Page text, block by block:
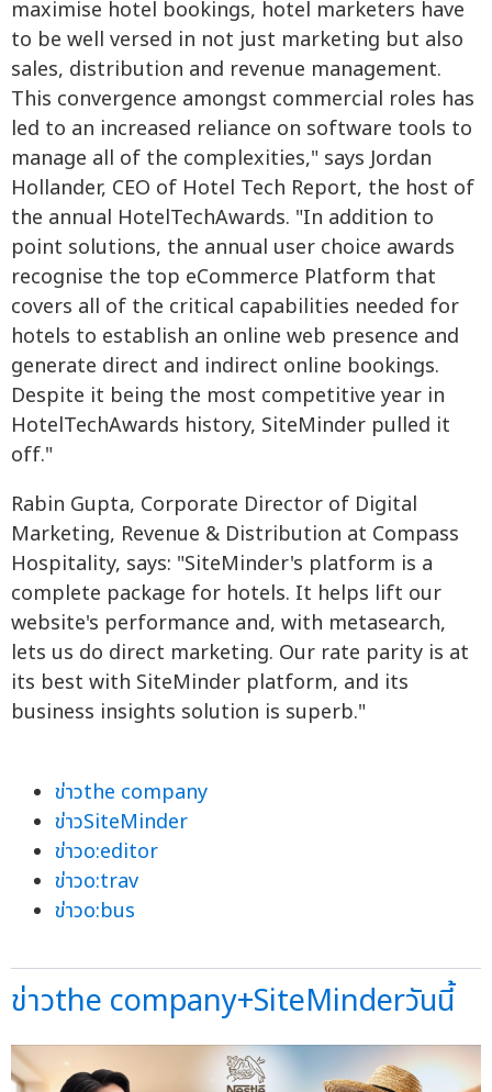
maximise hotel bookings, hotel marketers have
to be well versed in not just marketing but also
sales, distribution and revenue management.
This convergence amongst commercial roles has
led to an increased reliance on software tools to
manage all of the complexities," says Jordan
Hollander, CEO of Hotel Tech Report, the host of
the annual HotelTechAwards. "In addition to
point solutions, the annual user choice awards
recognise the top eCommerce Platform that
covers all of the critical capabilities needed for
hotels to establish an online web presence and
generate direct and indirect online bookings.
Despite it being the most competitive year in
HotelTechAwards history, SiteMinder pulled it
off."
Rabin Gupta, Corporate Director of Digital
Marketing, Revenue & Distribution at Compass
Hospitality, says: "SiteMinder's platform is a
complete package for hotels. It helps lift our
website's performance and, with metasearch,
lets us do direct marketing. Our rate parity is at
its best with SiteMinder platform, and its
business insights solution is superb."
ข่าวthe company
ข่าวSiteMinder
ข่าวo:editor
ข่าวo:trav
ข่าวo:bus
ข่าวthe company+SiteMinderวันนี้